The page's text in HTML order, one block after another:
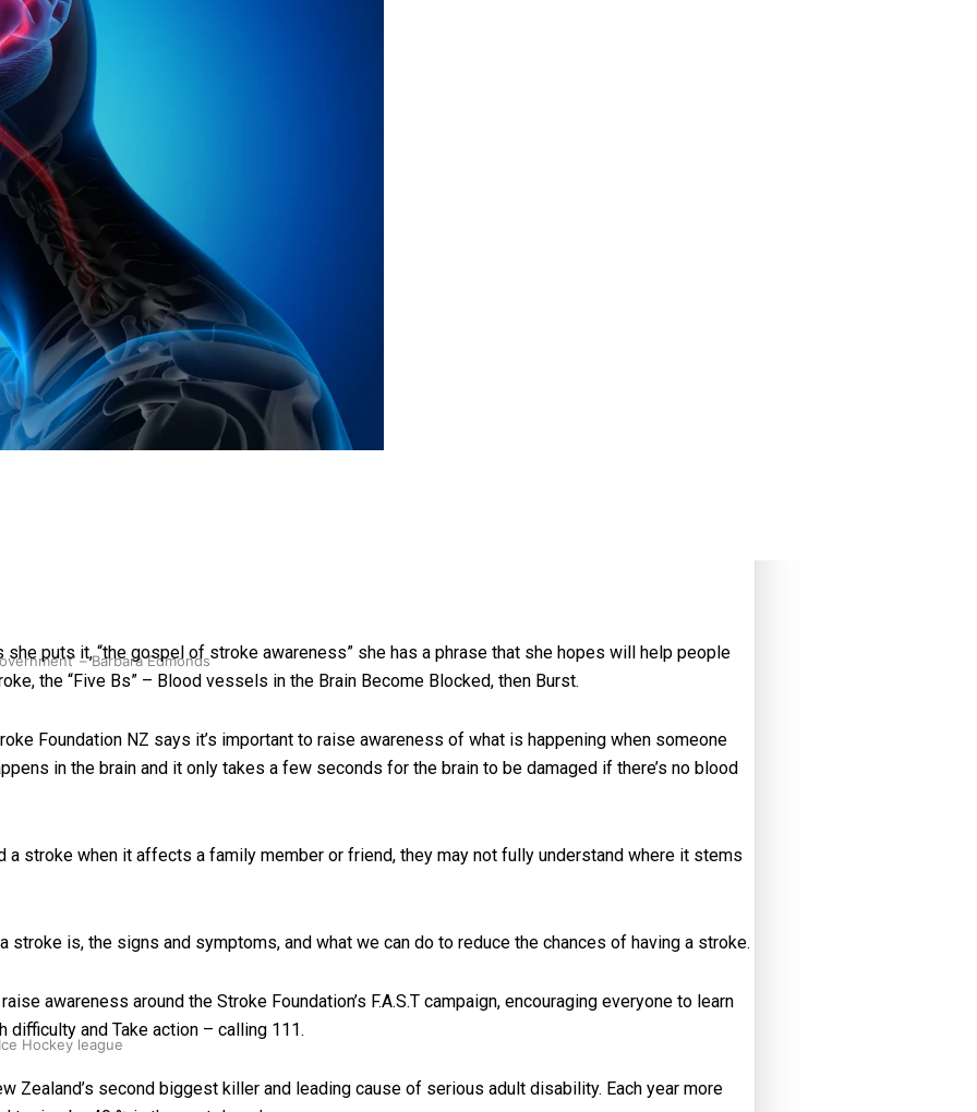
Restoration Bill Passed in 2024
Samoa) Act 1982 set for second reading
– Barbara Edmonds
Hockey league
puts it, “the gospel of stroke awareness” she has a phrase that she hopes will help people
the “Five Bs” – Blood vessels in the Brain Become Blocked, then Burst.
Foundation NZ says it’s important to raise awareness of what is happening when someone
in the brain and it only takes a few seconds for the brain to be damaged if there’s no blood
stroke when it affects a family member or friend, they may not fully understand where it stems
is, the signs and symptoms, and what we can do to reduce the chances of having a stroke.
awareness around the Stroke Foundation’s F.A.S.T campaign, encouraging everyone to learn
and Take action – calling 111.
Zealand’s second biggest killer and leading cause of serious adult disability. Each year more